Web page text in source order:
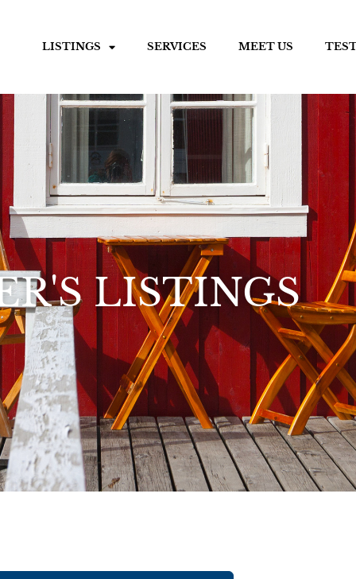
LISTINGS SERVICES MEET US
LISTINGS